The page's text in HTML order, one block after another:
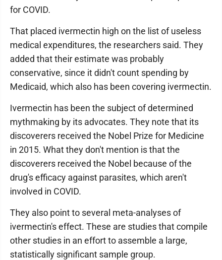
for COVID.
That placed ivermectin high on the list of useless
medical expenditures, the researchers said. They
added that their estimate was probably
conservative, since it didn't count spending by
Medicaid, which also has been covering ivermectin.
Ivermectin has been the subject of determined
mythmaking by its advocates. They note that its
discoverers received the Nobel Prize for Medicine
in 2015. What they don't mention is that the
discoverers received the Nobel because of the
drug's efficacy against parasites, which aren't
involved in COVID.
They also point to several meta-analyses of
ivermectin's effect. These are studies that compile
other studies in an effort to assemble a large,
statistically significant sample group.